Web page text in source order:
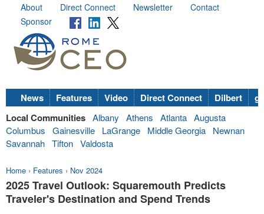
About Direct Connect Newsletter
Contact
Sponsor
News Features Video Direct Connect Dilbert
Local Communities Albany Athens Atlanta Augusta
Columbus
Gainesville LaGrange Middle Georgia
Newnan
Savannah Tifton Valdosta
Home › Features › Nov 2024
2025 Travel Outlook: Squaremouth Predicts
Traveler's Destination and Spend Trends